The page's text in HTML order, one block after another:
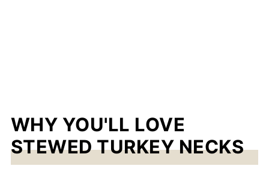
WHY YOU'LL LOVE
STEWED TURKEY NECKS